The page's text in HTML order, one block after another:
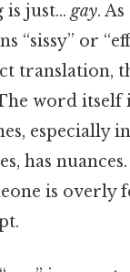
is just… gay.
“sissy” or
word
especially
has
is overly